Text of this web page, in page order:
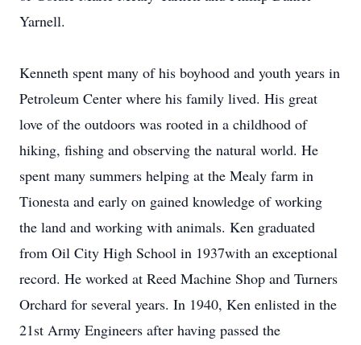
Yarnell.
Kenneth spent many of his boyhood and youth years in
Petroleum Center where his family lived. His great
love of the outdoors was rooted in a childhood of
hiking, fishing and observing the natural world. He
spent many summers helping at the Mealy farm in
Tionesta and early on gained knowledge of working
the land and working with animals. Ken graduated
from Oil City High School in 1937with an exceptional
record. He worked at Reed Machine Shop and Turners
Orchard for several years. In 1940, Ken enlisted in the
21st Army Engineers after having passed the